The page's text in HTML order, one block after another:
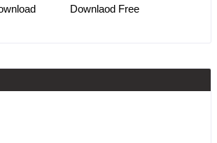
Downlaod Free